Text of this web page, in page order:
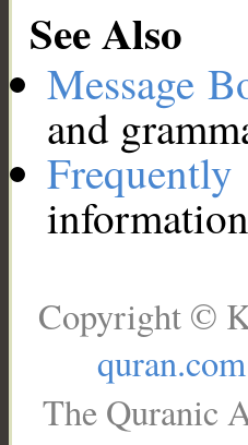
See Also
Message
and
Copyright ©
quran.com
The Quranic